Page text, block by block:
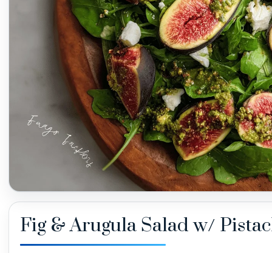
Fig & Arugula Salad w/